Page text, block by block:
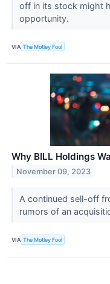
off in its stock might
opportunity.
VIA The Motley Fool
Why BILL Holdings
November 09, 2023
A continued sell-off
rumors of an
VIA The Motley Fool